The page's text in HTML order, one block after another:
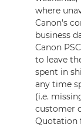
where
Canon's
business
Canon
to leave
spent in
any time
(i.e.
customer
Quotation